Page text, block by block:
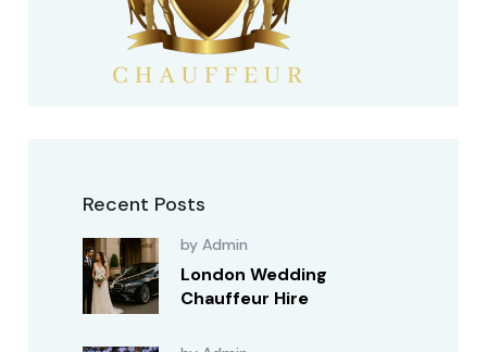
Recent Posts
by Admin
London Wedding
Chauffeur Hire